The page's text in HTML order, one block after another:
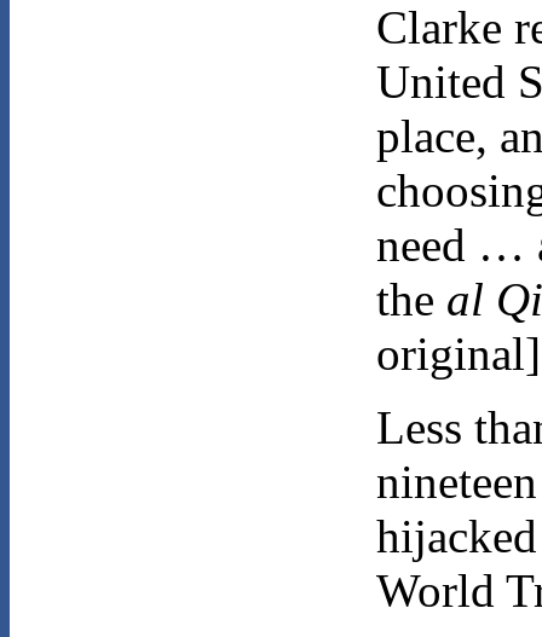
Clarke
United
place,
need …
the al
Less
World